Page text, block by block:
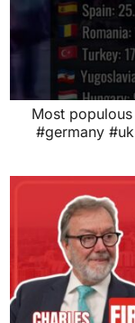
Most
#germany